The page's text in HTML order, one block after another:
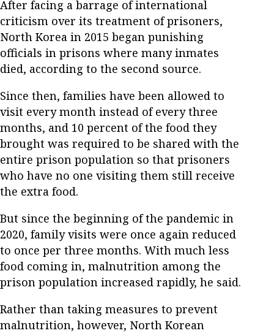
After facing a barrage of international
criticism over its treatment of prisoners,
North Korea in 2015 began punishing
officials in prisons where many inmates
died, according to the second source.
Since then, families have been allowed to
visit every month instead of every three
months, and 10 percent of the food they
brought was required to be shared with the
entire prison population so that prisoners
who have no one visiting them still receive
the extra food.
But since the beginning of the pandemic in
2020, family visits were once again reduced
to once per three months. With much less
food coming in, malnutrition among the
prison population increased rapidly, he said.
Rather than taking measures to prevent
malnutrition, however, North Korean